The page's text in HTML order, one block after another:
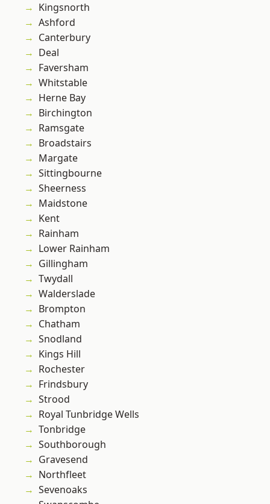
Kingsnorth
Ashford
Canterbury
Deal
Faversham
Whitstable
Herne Bay
Birchington
Ramsgate
Broadstairs
Margate
Sittingbourne
Sheerness
Maidstone
Kent
Rainham
Lower Rainham
Gillingham
Twydall
Walderslade
Brompton
Chatham
Snodland
Kings Hill
Rochester
Frindsbury
Strood
Royal Tunbridge Wells
Tonbridge
Southborough
Gravesend
Northfleet
Sevenoaks